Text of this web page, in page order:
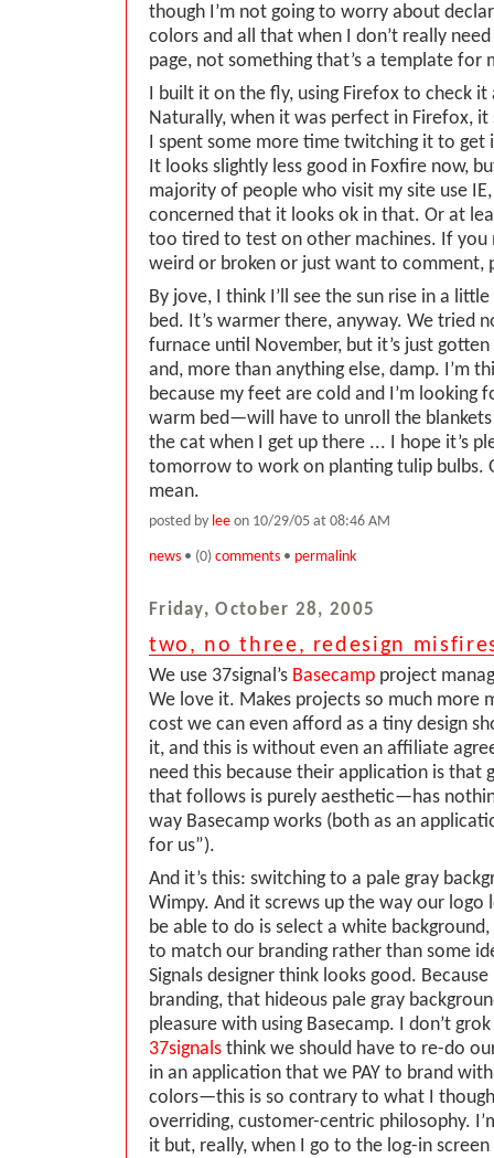
though I’m not going to worry about
colors and all that when I don’t really
page, not something that’s a template for
I built it on the fly, using Firefox to check
Naturally, when it was perfect in Firefox, it
I spent some more time twitching it to get
It looks slightly less good in Foxfire now,
majority of people who visit my site use IE,
concerned that it looks ok in that. Or at
too tired to test on other machines. If you
weird or broken or just want to comment,
By jove, I think I’ll see the sun rise in a
bed. It’s warmer there, anyway. We tried
furnace until November, but it’s just
and, more than anything else, damp. I’m
because my feet are cold and I’m looking
warm bed—will have to unroll the
the cat when I get up there ... I hope it’s
tomorrow to work on planting tulip bulbs.
mean.
posted by lee on 10/29/05 at 08:46 AM
news • (0) comments • permalink
Friday, October 28, 2005
two, no three, redesign
We use 37signal’s Basecamp project
We love it. Makes projects so much more
cost we can even afford as a tiny design
it, and this is without even an affiliate
need this because their application is that
that follows is purely aesthetic—has
way Basecamp works (both as an
for us”).
And it’s this: switching to a pale gray
Wimpy. And it screws up the way our logo
be able to do is select a white
to match our branding rather than some
Signals designer think looks good.
branding, that hideous pale gray
pleasure with using Basecamp. I don’t
37signals think we should have to re-do
in an application that we PAY to brand
colors—this is so contrary to what I
overriding, customer-centric philosophy.
it but, really, when I go to the log-in